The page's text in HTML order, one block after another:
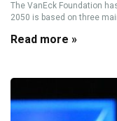
The VanEck Foundation
2050 is based on three
Read more »